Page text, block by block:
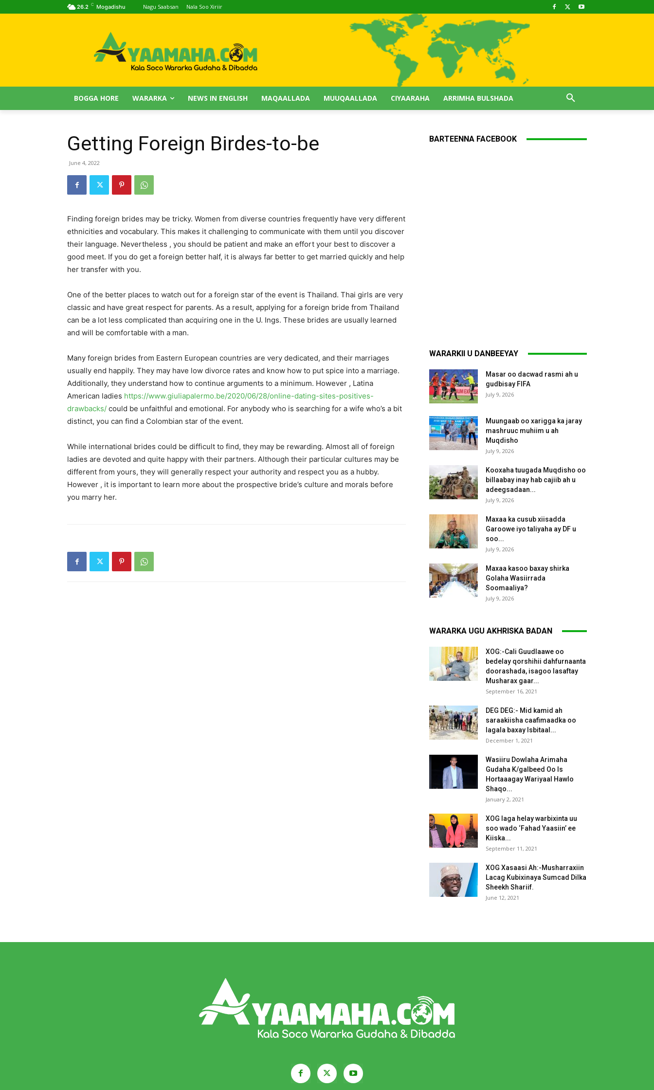
26.2 C Mogadishu Nagu Saabsan Nala Soo Xiriir
BOGGA HORE WARARKA NEWS IN ENGLISH MAQAALLADA MUUQAALLADA CIYAARAHA ARRIMHA BULSHADA
Getting Foreign Birdes-to-be
June 4, 2022
Finding foreign brides may be tricky. Women from diverse countries frequently have very different
ethnicities and vocabulary. This makes it challenging to communicate with them until you discover
their language. Nevertheless , you should be patient and make an effort your best to discover a
good meet. If you do get a foreign better half, it is always far better to get married quickly and help
her transfer with you.
One of the better places to watch out for a foreign star of the event is Thailand. Thai girls are very
classic and have great respect for parents. As a result, applying for a foreign bride from Thailand
can be a lot less complicated than acquiring one in the U. Ings. These brides are usually learned
and will be comfortable with a man.
Many foreign brides from Eastern European countries are very dedicated, and their marriages
usually end happily. They may have low divorce rates and know how to put spice into a marriage.
Additionally, they understand how to continue arguments to a minimum. However , Latina
American ladies https://www.giuliapalermo.be/2020/06/28/online-dating-sites-positives-
drawbacks/ could be unfaithful and emotional. For anybody who is searching for a wife who’s a bit
distinct, you can find a Colombian star of the event.
While international brides could be difficult to find, they may be rewarding. Almost all of foreign
ladies are devoted and quite happy with their partners. Although their particular cultures may be
different from yours, they will generally respect your authority and respect you as a hubby.
However , it is important to learn more about the prospective bride’s culture and morals before
you marry her.
BARTEENNA FACEBOOK
WARARKII U DANBEEYAY
Masar oo dacwad rasmi ah u
gudbisay FIFA
July 9, 2026
Muungaab oo xarigga ka jaray
mashruuc muhiim u ah
Muqdisho
July 9, 2026
Kooxaha tuugada Muqdisho oo
billaabay inay hab cajiib ah u
adeegsadaan...
July 9, 2026
Maxaa ka cusub xiisadda
Garoowe iyo taliyaha ay DF u
soo...
July 9, 2026
Maxaa kasoo baxay shirka
Golaha Wasiirrada
Soomaaliya?
July 9, 2026
WARARKA UGU AKHRISKA BADAN
XOG:-Cali Guudlaawe oo
bedelay qorshihii dahfurnaanta
doorashada, isagoo lasaftay
Musharax gaar...
September 16, 2021
DEG DEG:- Mid kamid ah
saraakiisha caafimaadka oo
lagala baxay Isbitaal...
December 1, 2021
Wasiiru Dowlaha Arimaha
Gudaha K/galbeed Oo Is
Hortaaagay Wariyaal Hawlo
Shaqo...
January 2, 2021
XOG laga helay warbixinta uu
soo wado ‘Fahad Yaasiin’ ee
Kiiska...
September 11, 2021
XOG Xasaasi Ah:-Musharraxiin
Lacag Kubixinaya Sumcad Dilka
Sheekh Shariif.
June 12, 2021